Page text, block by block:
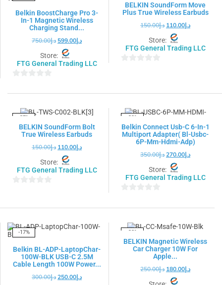
Belkin BoostCharge Pro 3-
In-1 Magnetic Wireless
Charging Stand...
د.إ750.00 د.إ599.00
Store:
FTG General Trading LLC
out
5
BELKIN SoundForm Move
Plus True Wireless Earbuds
د.إ150.00 د.إ110.00
Store:
FTG General Trading LLC
-27%
BELKIN SoundForm Bolt
True Wireless Earbuds
د.إ150.00 د.إ110.00
Store:
FTG General Trading LLC
5
-23%
Belkin Connect Usb-C 6-In-1
Multiport Adapter( Bl-Usbc-
6P-Mm-Hdmi-Adp)
د.إ350.00 د.إ270.00
Store:
FTG General Trading LLC
out
5
-17%
Belkin BL-ADP-LaptopChar-
100W-BLK USB-C 2.5M
Cable Length 100W Power...
د.إ300.00 د.إ250.00
-28%
BELKIN Magnetic Wireless
Car Charger 10W For
Apple...
د.إ250.00 د.إ180.00